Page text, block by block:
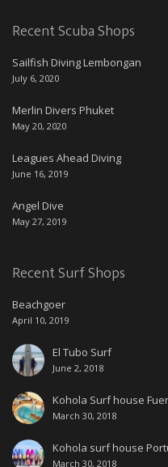
Recent Scuba Shops
Sailfish Diving Lembongan
July 6, 2020
Merlin Divers Phuket
May 20, 2020
Leagues Ahead Diving
June 16, 2019
Angel Dive
May 27, 2019
Recent Surf Shops
Beachgoer
April 10, 2019
El Tubo Surf
June 2, 2018
Kohola Surf house
March 30, 2018
Kohola surf house
March 30, 2018